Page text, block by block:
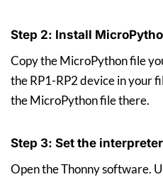
Step 2: Install
Copy the MicroPython file
the RP1-RP2 device in your
the MicroPython file there.
Step 3: Set the
Open the Thonny software.